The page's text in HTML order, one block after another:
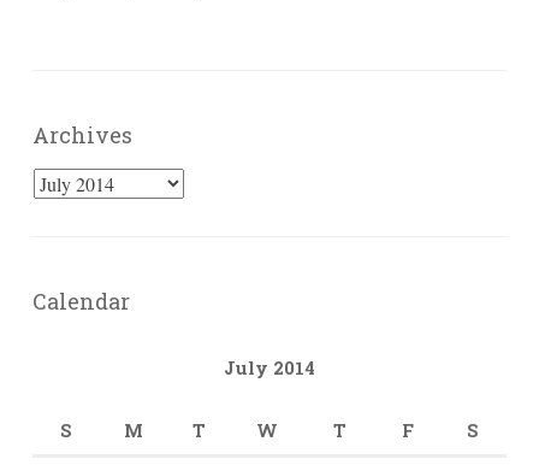
Archives
Archives
Calendar
July 2014
S M T W T F S